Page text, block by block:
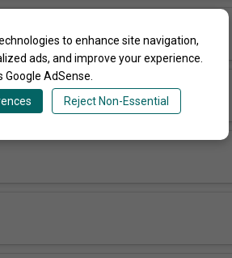
to enhance site navigation,
ads, and improve your experience.
Google AdSense.
Reject Non-Essential